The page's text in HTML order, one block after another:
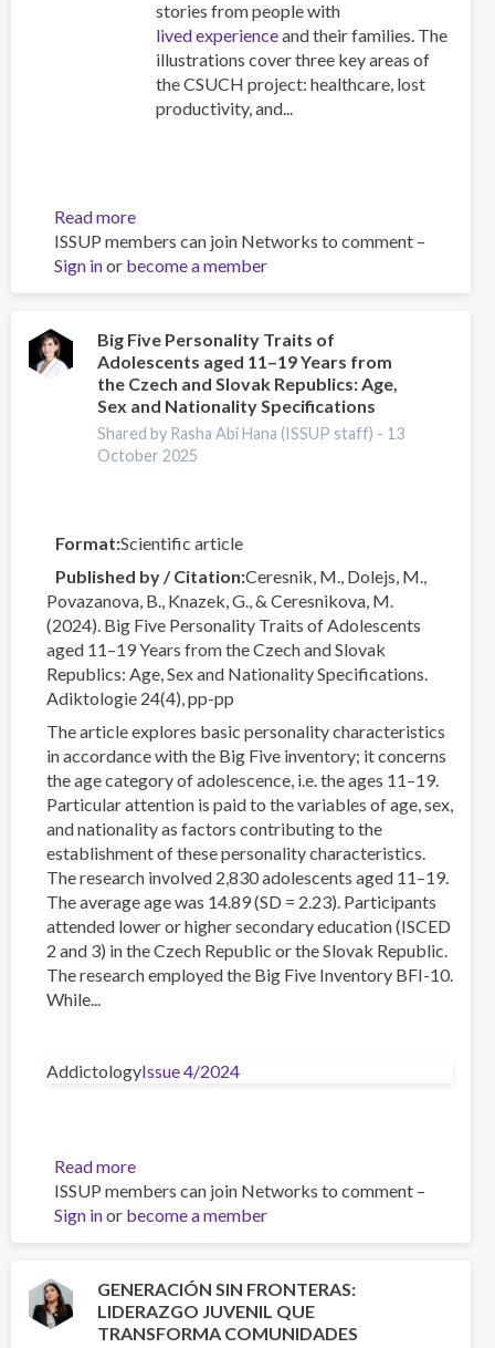
stories from people with
lived experienceand their families. The
illustrations cover three key areas of
the CSUCH project: healthcare, lost
productivity, and...
Read moreabout
Personal
Impacts
of
Use
ISSUP members can join Networks to comment –
Sign inor become a member
Big Five Personality Traits of
Adolescents aged 11–19 Years from
the Czech and Slovak Republics: Age,
Sex and Nationality Specifications
Shared by Rasha Abi Hana (ISSUP staff) - 13
October 2025
Format Scientific article
Published by / Citation Ceresnik, M., Dolejs, M.,
Povazanova, B., Knazek, G., & Ceresnikova, M.
(2024). Big Five Personality Traits of Adolescents
aged 11–19 Years from the Czech and Slovak
Republics: Age, Sex and Nationality Specifications.
Adiktologie 24(4), pp-pp
The article explores basic personality characteristics
in accordance with the Big Five inventory; it concerns
the age category of adolescence, i.e. the ages 11–19.
Particular attention is paid to the variables of age, sex,
and nationality as factors contributing to the
establishment of these personality characteristics.
The research involved 2,830 adolescents aged 11–19.
The average age was 14.89 (SD = 2.23). Participants
attended lower or higher secondary education (ISCED
2 and 3) in the Czech Republic or the Slovak Republic.
The research employed the Big Five Inventory BFI-10.
While...
AddictologyIssue 4/2024
Read moreabout
Big
Five
Personality
of
Adolescents
aged
ISSUP members can join Networks to comment –
Sign inor become a member
GENERACIÓN SIN FRONTERAS:
LIDERAZGO JUVENIL QUE
TRANSFORMA COMUNIDADES